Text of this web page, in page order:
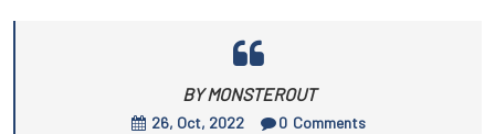
BY MONSTEROUT
26, Oct, 2022 0 Comments